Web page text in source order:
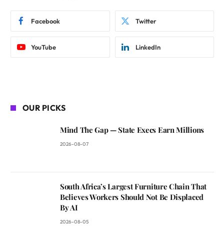
Facebook Twitter
YouTube LinkedIn
OUR PICKS
Mind The Gap — State Execs Earn Millions
2026-08-07
South Africa’s Largest Furniture Chain That
Believes Workers Should Not Be Displaced
By AI
2026-08-05